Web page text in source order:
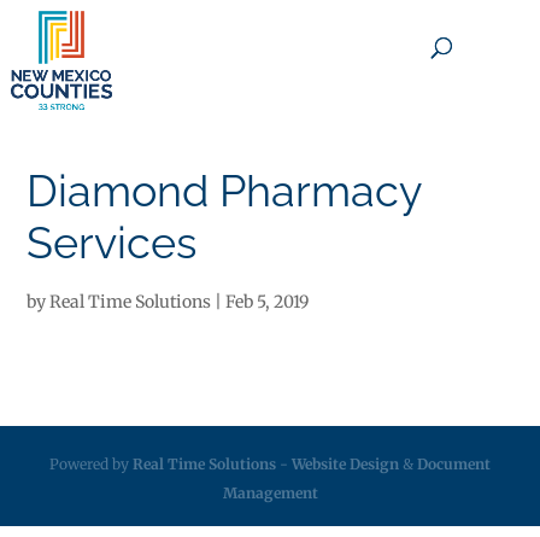
Diamond Pharmacy
Services
byReal Time Solutions |Feb 5, 2019
Powered by Real Time Solutions - Website Design & Document
Management